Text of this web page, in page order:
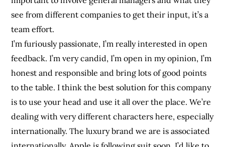
see from different companies to get their input, it’s a
team effort.
I’m furiously passionate, I’m really interested in open
feedback. I’m very candid, I’m open in my opinion, I’m
honest and responsible and bring lots of good points
to the table. I think the best solution for this company
is to use your head and use it all over the place. We’re
dealing with very different characters here, especially
internationally. The luxury brand we are is associated